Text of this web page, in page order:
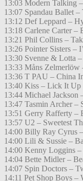
13:03 Modern Talking
13:07 Spandau Ballet –
13:12 Def Leppard –
13:18 Carlene Carter –
13:21 Phil Collins –
13:26 Pointer Sisters –
13:30 Svenne & Lotta
13:33 Måns Zelmerlöw
13:36 T PAU – China
13:40 Kiss – Lick It Up
13:44 Michael Jackson
13:47 Tasmin Archer –
13:51 Gerry Rafferty –
13:57 U2 – Sweetest
14:00 Billy Ray Cyrus
14:00 Lili & Sussie –
14:00 Kenny Loggins –
14:04 Bette Midler –
14:07 Spin Doctors –
14:11 Pet Shop Boys –